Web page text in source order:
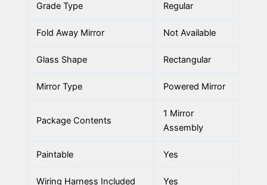
Grade Type Regular
Fold Away Mirror Not Available
Glass Shape Rectangular
Mirror Type Powered Mirror
Package Contents
1 Mirror
Assembly
Paintable Yes
Wiring Harness Included Yes